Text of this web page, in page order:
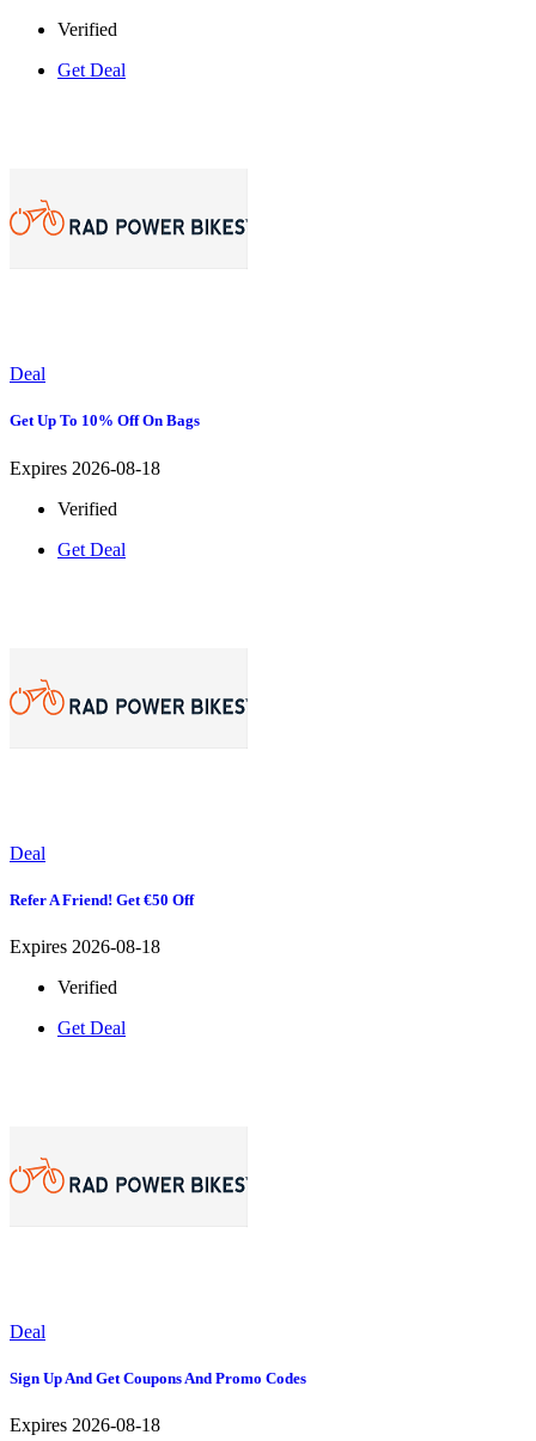
Verified
Get Deal
Deal
Get Up To 10% Off On Bags
Expires 2026-08-18
Verified
Get Deal
Deal
Refer A Friend! Get €50 Off
Expires 2026-08-18
Verified
Get Deal
Deal
Sign Up And Get Coupons And Promo Codes
Expires 2026-08-18